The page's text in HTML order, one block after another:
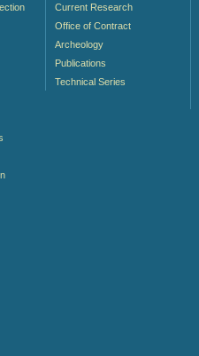
Current Research
Office of Contract
Archeology
Publications
Technical Series